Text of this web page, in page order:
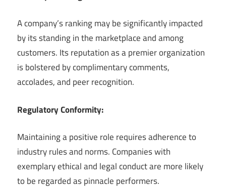
A company’s ranking may be significantly impacted
by its standing in the marketplace and among
customers. Its reputation as a premier organization
is bolstered by complimentary comments,
accolades, and peer recognition.
Regulatory Conformity:
Maintaining a positive role requires adherence to
industry rules and norms. Companies with
exemplary ethical and legal conduct are more likely
to be regarded as pinnacle performers.